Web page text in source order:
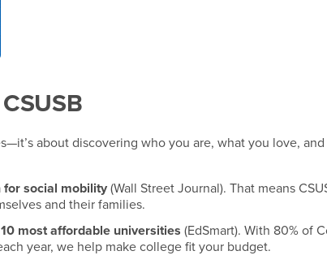
about discovering who you are, what you love,
social mobility (Wall Street Journal). That means
and their families.
10 most affordable universities (EdSmart). With 80% of
year, we help make college fit your budget.